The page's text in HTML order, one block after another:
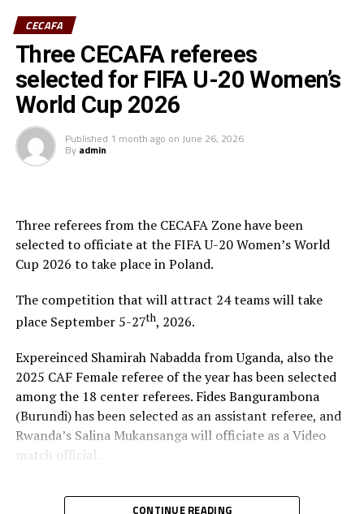
DON'T MISS
CECAFA U-20 CHALLENGE CUP: Sudan humble Djibouti 4-0
in opening game
CECAFA
Three CECAFA referees
selected for FIFA U-20 Women’s
World Cup 2026
Published 1 month ago on June 26, 2026
By admin
Three referees from the CECAFA Zone have been
selected to officiate at the FIFA U-20 Women’s World
Cup 2026 to take place in Poland.
The competition that will attract 24 teams will take
place September 5-27th, 2026.
Expereinced Shamirah Nabadda from Uganda, also the
2025 CAF Female referee of the year has been selected
among the 18 center referees. Fides Bangurambona
(Burundi) has been selected as an assistant referee, and
Rwanda’s Salina Mukansanga will officiate as a Video
match official.
and Central Africa Football Associations (CECAFA)
CONTINUE READING